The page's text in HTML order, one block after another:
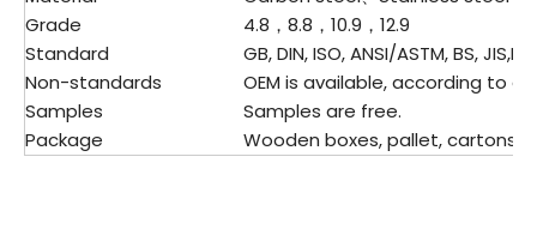
Grade
4.8，8.8，10.9，12.9
Standard
GB, DIN, ISO, ANSI/ASTM, BS,
Non-standards
OEM is available, according to
Samples
Samples are free.
Package
Wooden boxes, pallet, cartons,